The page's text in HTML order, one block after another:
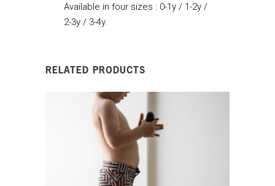
Available in four sizes : 0-1y / 1-2y /
2-3y / 3-4y.
RELATED PRODUCTS